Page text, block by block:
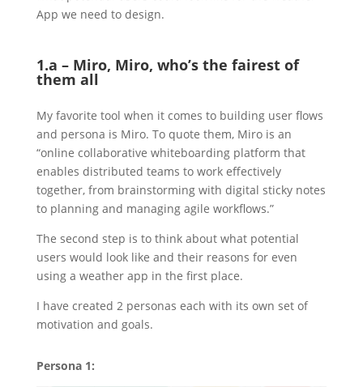
App we need to design.
1.a – Miro, Miro, who’s the fairest of
them all
My favorite tool when it comes to building user flows
and persona is Miro. To quote them, Miro is an
“online collaborative whiteboarding platform that
enables distributed teams to work effectively
together, from brainstorming with digital sticky notes
to planning and managing agile workflows.”
The second step is to think about what potential
users would look like and their reasons for even
using a weather app in the first place.
I have created 2 personas each with its own set of
motivation and goals.
Persona 1: